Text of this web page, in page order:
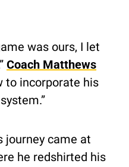
was ours, I let
Coach Matthews
to incorporate his
journey came at
he redshirted his